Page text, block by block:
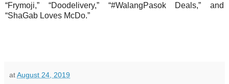
“Frymoji,” “Doodelivery,” “#WalangPasok Deals,” and
“ShaGab Loves McDo.”
atAugust 24, 2019